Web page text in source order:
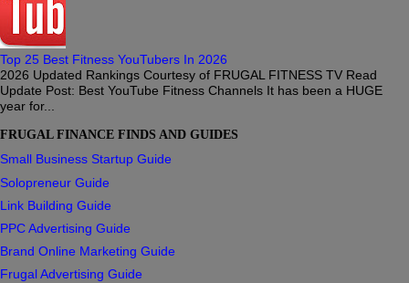
Top 25 Best Fitness YouTubers In 2026
2026 Updated Rankings Courtesy of FRUGAL FITNESS TV Read
Update Post: Best YouTube Fitness Channels It has been a HUGE
year for...
FRUGAL FINANCE FINDS AND GUIDES
Small Business Startup Guide
Solopreneur Guide
Link Building Guide
PPC Advertising Guide
Brand Online Marketing Guide
Frugal Advertising Guide